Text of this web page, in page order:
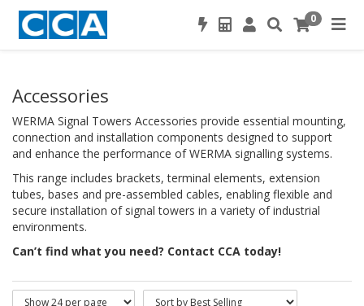
0
Accessories
WERMA Signal Towers Accessories provide essential mounting,
connection and installation components designed to support
and enhance the performance of WERMA signalling systems.
This range includes brackets, terminal elements, extension
tubes, bases and pre-assembled cables, enabling flexible and
secure installation of signal towers in a variety of industrial
environments.
Can’t find what you need? Contact CCA today!